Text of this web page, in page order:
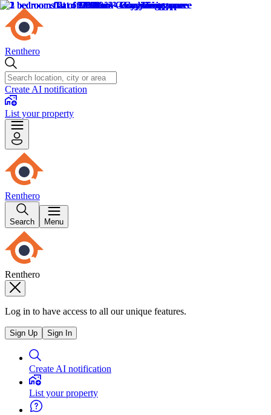
Renthero
Create AI notification
List your property
Renthero
Search Menu
Renthero
Log in to have access to all our unique features.
Sign Up Sign In
Create AI notification
List your property